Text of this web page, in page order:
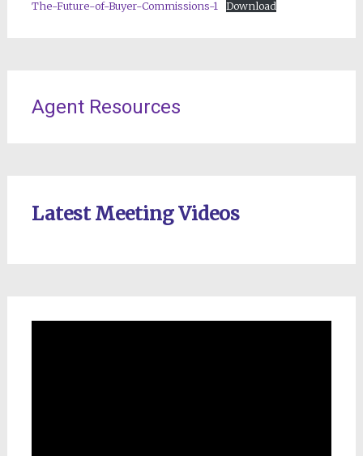
The-Future-of-Buyer-Commissions-1 Download
Agent Resources
Latest Meeting Videos